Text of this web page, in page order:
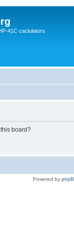
41C caclulators
board?
Powered by